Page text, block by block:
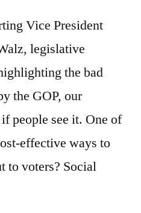
Vice President
legislative
the bad
the GOP, our
people see it. One of
effective ways to
to voters? Social